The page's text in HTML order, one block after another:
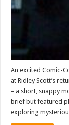
An excited Comic-
at Ridley Scott’s
– a short, snappy
brief but featured
exploring